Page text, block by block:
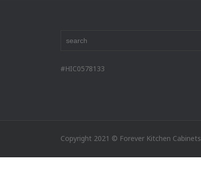
#HIC0578133
Copyright 2021 © Forever Kitchen Cabinets